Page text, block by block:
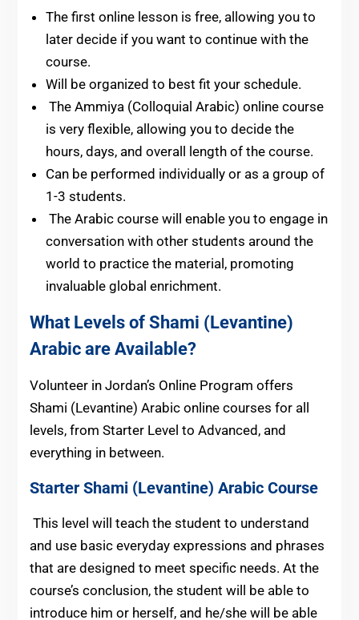
The first online lesson is free, allowing you to
later decide if you want to continue with the
course.
Will be organized to best fit your schedule.
The Ammiya (Colloquial Arabic) online course
is very flexible, allowing you to decide the
hours, days, and overall length of the course.
Can be performed individually or as a group of
1-3 students.
The Arabic course will enable you to engage in
conversation with other students around the
world to practice the material, promoting
invaluable global enrichment.
What Levels of Shami (Levantine)
Arabic are Available?
Volunteer in Jordan’s Online Program offers
Shami (Levantine) Arabic online courses for all
levels, from Starter Level to Advanced, and
everything in between.
Starter Shami (Levantine) Arabic Course
This level will teach the student to understand
and use basic everyday expressions and phrases
that are designed to meet specific needs. At the
course’s conclusion, the student will be able to
introduce him or herself, and he/she will be able